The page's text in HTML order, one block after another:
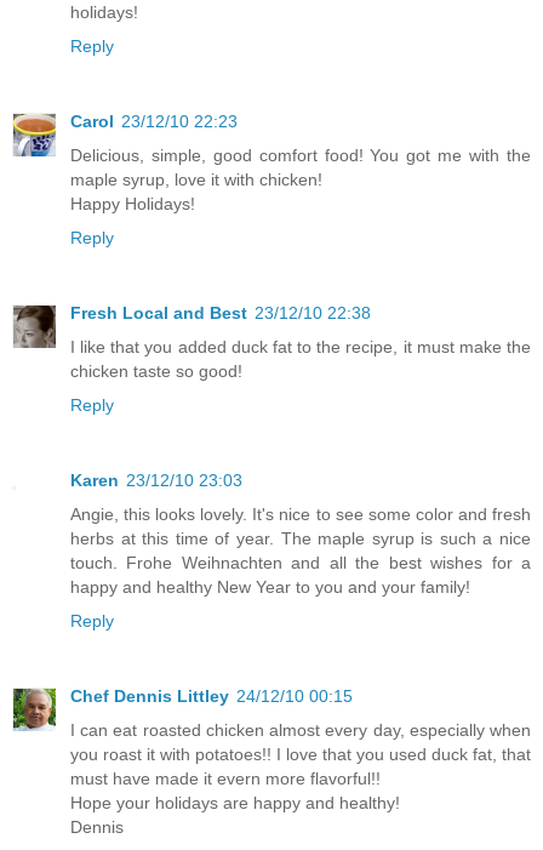
holidays!
Reply
Carol 23/12/10 22:23
Delicious, simple, good comfort food! You got me with the
maple syrup, love it with chicken!
Happy Holidays!
Reply
Fresh Local and Best 23/12/10 22:38
I like that you added duck fat to the recipe, it must make the
chicken taste so good!
Reply
Karen 23/12/10 23:03
Angie, this looks lovely. It's nice to see some color and fresh
herbs at this time of year. The maple syrup is such a nice
touch. Frohe Weihnachten and all the best wishes for a
happy and healthy New Year to you and your family!
Reply
Chef Dennis Littley 24/12/10 00:15
I can eat roasted chicken almost every day, especially when
you roast it with potatoes!! I love that you used duck fat, that
must have made it evern more flavorful!!
Hope your holidays are happy and healthy!
Dennis